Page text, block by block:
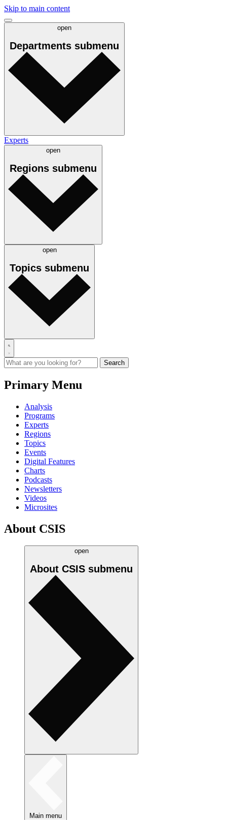
Skip to main content
open
Departments submenu
Experts
open
Regions submenu
open
Topics submenu
Primary Menu
Analysis
Programs
Experts
Regions
Topics
Events
Digital Features
Charts
Podcasts
Newsletters
Videos
Microsites
About CSIS
open
About CSIS submenu
Main menu